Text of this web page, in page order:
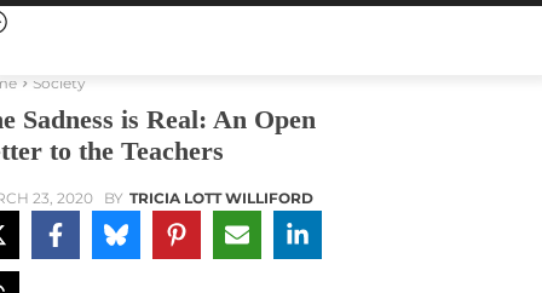
Society
Sadness is Real: An Open
to the Teachers
23, 2020 BY TRICIA LOTT WILLIFORD